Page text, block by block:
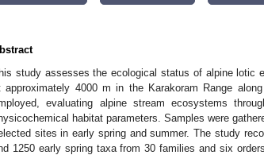
study assesses the ecological status of alpine lotic
approximately 4000 m in the Karakoram Range
evaluating alpine stream ecosystems
habitat parameters. Samples were
sites in early spring and summer. The study
1250 early spring taxa from 30 families and six